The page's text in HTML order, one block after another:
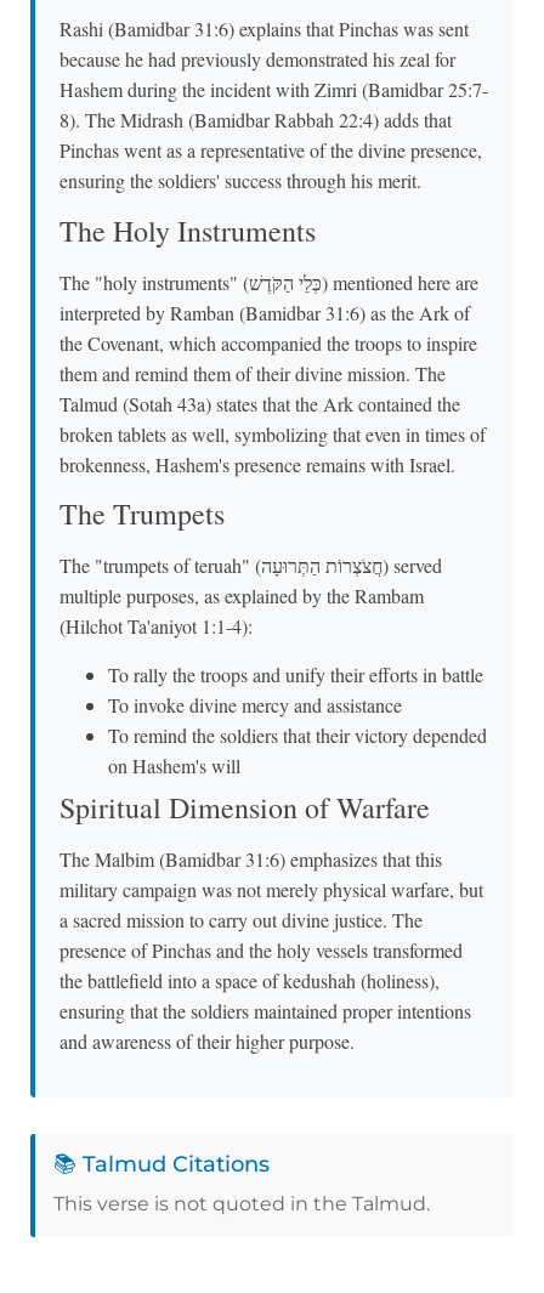
Rashi (Bamidbar 31:6) explains that Pinchas was sent
because he had previously demonstrated his zeal for
Hashem during the incident with Zimri (Bamidbar 25:7-
8). The Midrash (Bamidbar Rabbah 22:4) adds that
Pinchas went as a representative of the divine presence,
ensuring the soldiers' success through his merit.
The Holy Instruments
The "holy instruments" (כְּלֵי הַקֹּדֶשׁ) mentioned here are
interpreted by Ramban (Bamidbar 31:6) as the Ark of
the Covenant, which accompanied the troops to inspire
them and remind them of their divine mission. The
Talmud (Sotah 43a) states that the Ark contained the
broken tablets as well, symbolizing that even in times of
brokenness, Hashem's presence remains with Israel.
The Trumpets
The "trumpets of teruah" (חֲצֹצְרוֹת הַתְּרוּעָה) served
multiple purposes, as explained by the Rambam
(Hilchot Ta'aniyot 1:1-4):
To rally the troops and unify their efforts in battle
To invoke divine mercy and assistance
To remind the soldiers that their victory depended
on Hashem's will
Spiritual Dimension of Warfare
The Malbim (Bamidbar 31:6) emphasizes that this
military campaign was not merely physical warfare, but
a sacred mission to carry out divine justice. The
presence of Pinchas and the holy vessels transformed
the battlefield into a space of kedushah (holiness),
ensuring that the soldiers maintained proper intentions
and awareness of their higher purpose.
📚 Talmud Citations
This verse is not quoted in the Talmud.